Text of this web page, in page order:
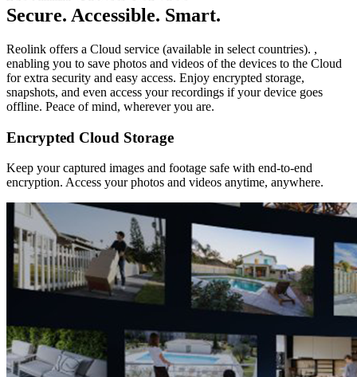
Secure. Accessible. Smart.
Reolink offers a Cloud service (available in select countries). ,
enabling you to save photos and videos of the devices to the Cloud
for extra security and easy access. Enjoy encrypted storage,
snapshots, and even access your recordings if your device goes
offline. Peace of mind, wherever you are.
Encrypted Cloud Storage
Keep your captured images and footage safe with end-to-end
encryption. Access your photos and videos anytime, anywhere.